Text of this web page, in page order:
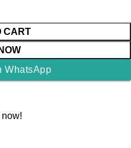
CART
WhatsApp